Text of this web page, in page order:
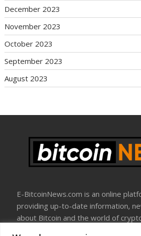
December 2023
November 2023
October 2023
September 2023
August 2023
E-BitcoinNews.com is an online
providing up-to-date information,
about Bitcoin and the world of